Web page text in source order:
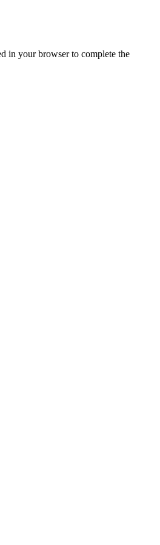
in your browser to complete the